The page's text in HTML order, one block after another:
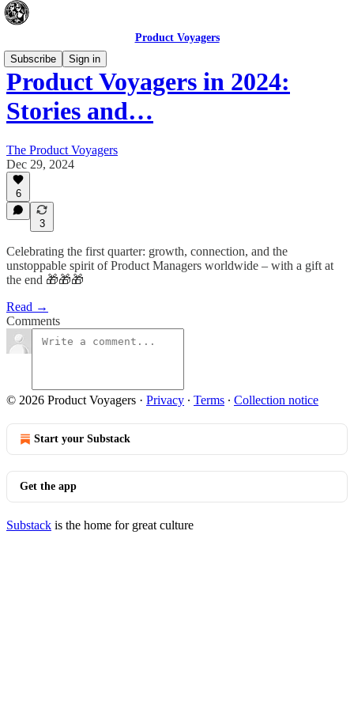
Product Voyagers
Subscribe
Sign in
Product Voyagers in 2024:
Stories and…
The Product Voyagers
Dec 29, 2024
6
3
Celebrating the first quarter: growth, connection, and the
unstoppable spirit of Product Managers worldwide – with a gift at
the end 🎁🎁🎁
Read →
Comments
© 2026 Product Voyagers · Privacy ∙ Terms ∙ Collection notice
Start your Substack
Get the app
Substack is the home for great culture